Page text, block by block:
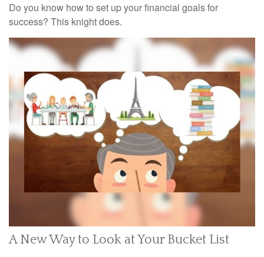
Do you know how to set up your financial goals for
success? This knight does.
A New Way to Look at Your Bucket List